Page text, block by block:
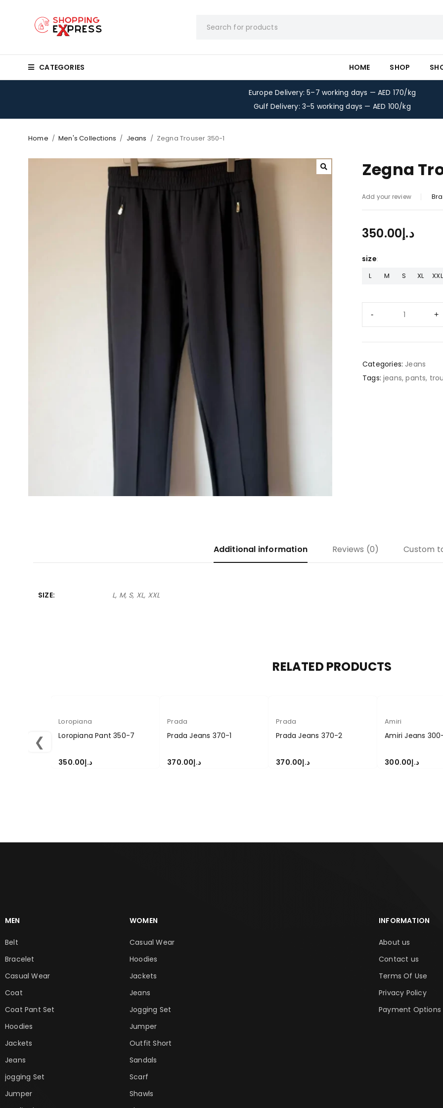
CATEGORIES HOME SHOP
Europe Delivery: 5–7 working days — AED 170/kg
Gulf Delivery: 3–5 working days — AED 100/kg
Home / Men's Collections / Jeans / Zegna Trouser 350-1
Zegna
Add your review
د.إ350.00
size
L M S XL XXL
Categories: Jeans
Tags: jeans,pants,
Additional information Reviews (0) Custom
SIZE L, M, S, XL, XXL
RELATED PRODUCTS
❮
Loropiana
Loropiana Pant 350-7
د.إ350.00
Prada
Prada Jeans 370-1
د.إ370.00
Prada
Prada Jeans 370-2
د.إ370.00
Amiri
Amiri Jeans
د.إ300.00
MEN
Belt
Bracelet
Casual Wear
Coat
Coat Pant Set
Hoodies
Jackets
Jeans
jogging Set
Jumper
WOMEN
Casual Wear
Hoodies
Jackets
Jeans
Jogging Set
Jumper
Outfit Short
Sandals
Scarf
Shawls
INFORMATION
About us
Contact us
Terms Of Use
Privacy Policy
Payment Options